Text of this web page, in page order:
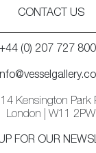
CONTACT US
+44 (0) 207 727
Kensington Park
London | W11 2PW
FOR OUR